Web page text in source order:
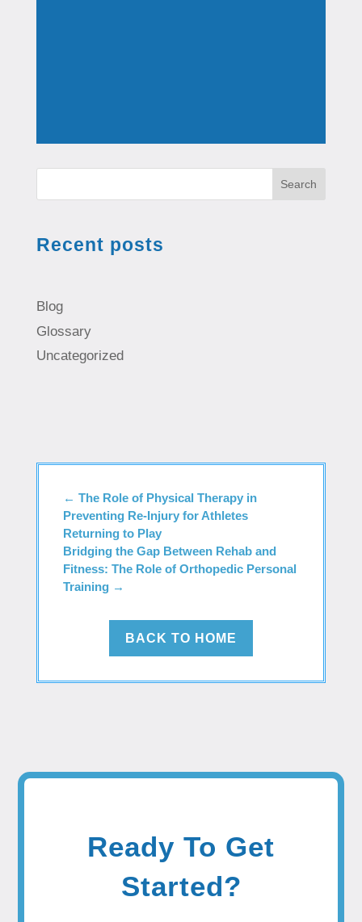
Search
Recent posts
Blog
Glossary
Uncategorized
← The Role of Physical Therapy in
Preventing Re-Injury for Athletes
Returning to Play
Bridging the Gap Between Rehab and
Fitness: The Role of Orthopedic Personal
Training→
BACK TO HOME
Ready To Get
Started?